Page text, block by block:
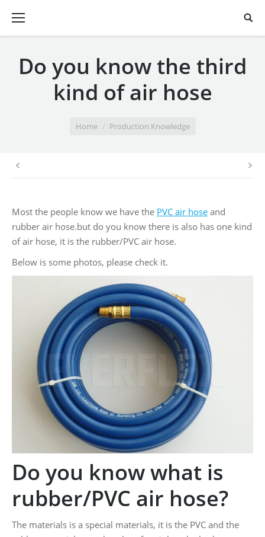
Do you know the third
kind of air hose
Home Production Knowledge
Most the people know we have the PVC air hose and
rubber air hose.but do you know there is also has one kind
of air hose, it is the rubber/PVC air hose.
Below is some photos, please check it.
Do you know what is
rubber/PVC air hose?
The materials is a special materials, it is the PVC and the